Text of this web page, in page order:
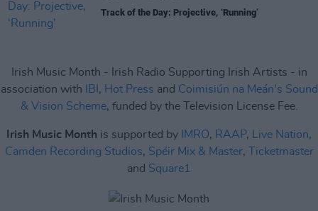
Track of the Day: Projective, ‘Running’
Irish Music Month - Irish Radio Supporting Irish Artists - in
association with
IBI , Hot Press and Coimisiún na Meán's Sound
& Vision Scheme, funded by the Television License Fee.
Irish Music Month is supported by IMRO, RAAP, Live Nation,
Camden Recording Studios, Spéir Mix & Master,
Ticketmaster
and Square1